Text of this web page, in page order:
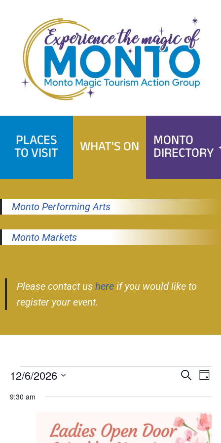
content
PLACES
TO VISIT WHAT'S ON MONTO
DIRECTORY
Monto Performing Arts
Monto Markets
Please contact us here if you would like to
register your event.
Events
and
Views
Search
Day
12/6/2026
date.
9:30 am